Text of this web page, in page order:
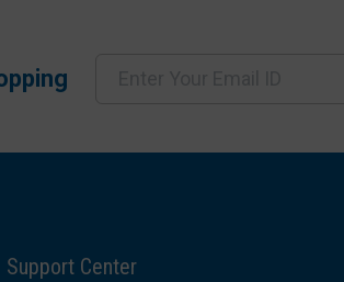
Support Center